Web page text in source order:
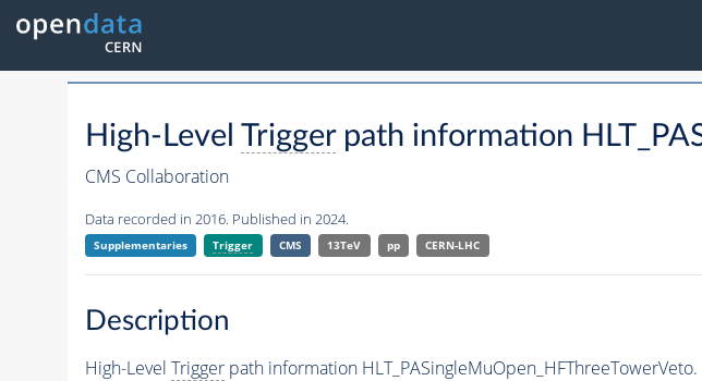
High-Level Triggerpath information
CMS Collaboration
Data recorded in 2016. Published in 2024.
Supplementaries Trigger CMS 13TeV pp CERN-LHC
Description
High-Level Triggerpath information HLT_PASingleMuOpen_HFThreeTowerVeto.